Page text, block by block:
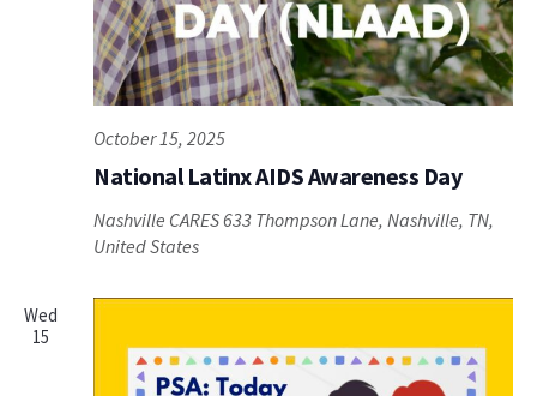
National Latinx AIDS Awareness Day
October 15, 2025
Nashville CARES633 Thompson Lane, Nashville, TN,
United States
Wed
15